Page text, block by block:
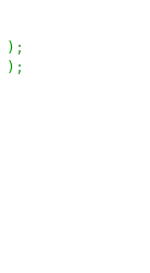
) ;
) ;